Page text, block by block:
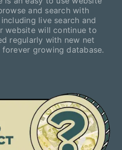
and search with
live search and
website will continue to
regularly with new net
growing database.